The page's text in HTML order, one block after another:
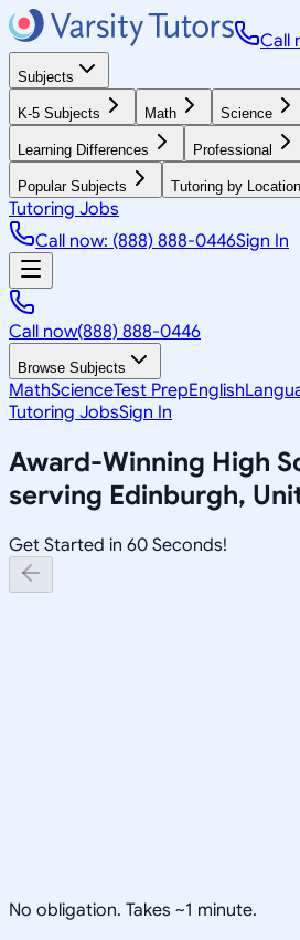
Call
Subjects
K-5 Subjects Math Science
Learning Differences Professional
Popular Subjects Tutoring by
Tutoring Jobs
Call now: (888) 888-0446Sign In
Call now(888) 888-0446
Browse Subjects
MathScienceTest PrepEnglish
Tutoring JobsSign In
Award-Winning High
serving Edinburgh,
Get Started in 60 Seconds!
No obligation. Takes ~1 minute.